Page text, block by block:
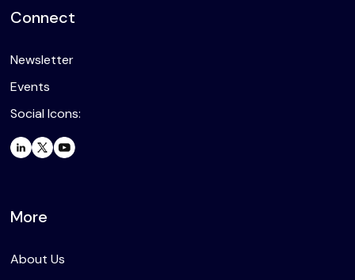
Connect
Newsletter
Events
Social Icons:
More
About Us